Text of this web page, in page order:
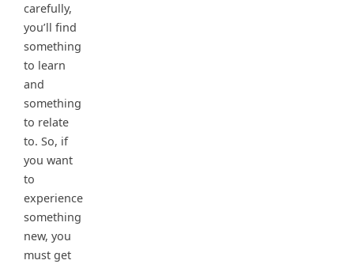
carefully,
you’ll find
something
to learn
and
something
to relate
to. So, if
you want
to
experience
something
new, you
must get